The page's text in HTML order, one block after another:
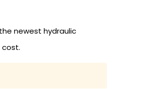
newest hydraulic
cost.